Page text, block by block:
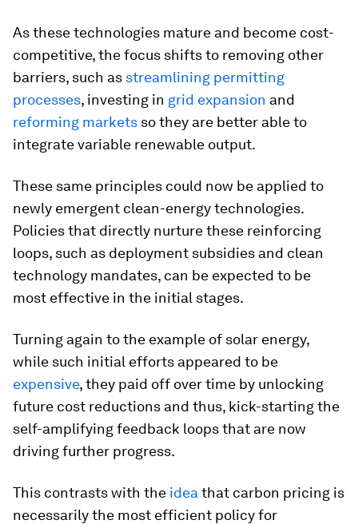
As these technologies mature and become cost-
competitive, the focus shifts to removing other
barriers, such as streamlining permitting
processes, investing in grid expansion and
reforming markets so they are better able to
integrate variable renewable output.
These same principles could now be applied to
newly emergent clean-energy technologies.
Policies that directly nurture these reinforcing
loops, such as deployment subsidies and clean
technology mandates, can be expected to be
most effective in the initial stages.
Turning again to the example of solar energy,
while such initial efforts appeared to be
expensive, they paid off over time by unlocking
future cost reductions and thus, kick-starting the
self-amplifying feedback loops that are now
driving further progress.
This contrasts with the idea that carbon pricing is
necessarily the most efficient policy for